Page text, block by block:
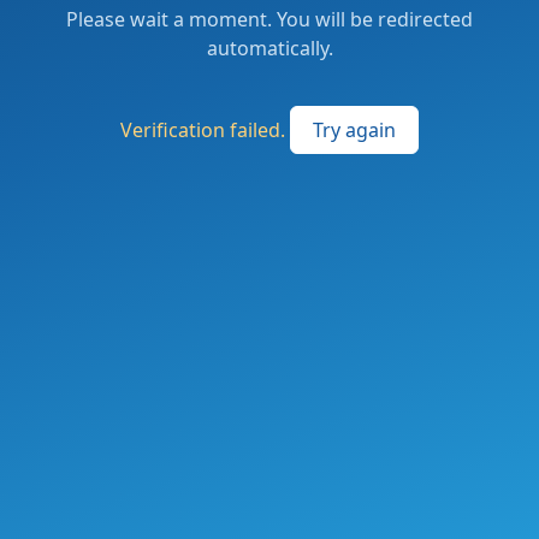
Please wait a moment. You will be redirected
automatically.
Verification failed. Try again